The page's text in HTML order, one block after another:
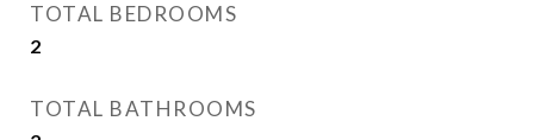
TOTAL BEDROOMS
2
TOTAL BATHROOMS